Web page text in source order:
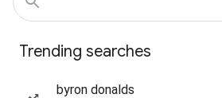
Trending searches
byron donalds